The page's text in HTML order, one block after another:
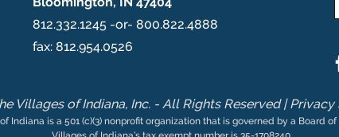
812.332.1245 -or- 800.822.4888
fax: 812.954.0526
Villages of Indiana, Inc. - All Rights Reserved |Privacy
Indiana is a 501 (c)(3) nonprofit organization that is governed by a Board